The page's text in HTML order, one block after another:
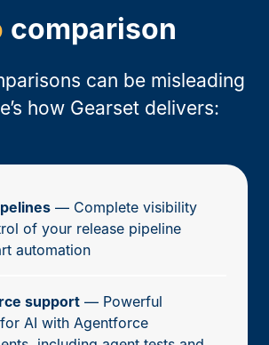
comparison
can be misleading
how Gearset delivers:
— Complete visibility
of your release pipeline
automation
support — Powerful
AI with Agentforce